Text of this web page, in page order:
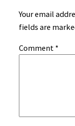
Your email
fields are
Comment *